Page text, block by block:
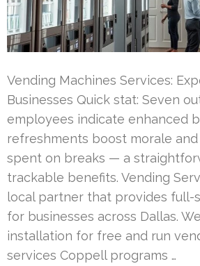
Vending Machines Services:
Businesses Quick stat: Seven
employees indicate enhanced
refreshments boost morale
spent on breaks — a
trackable benefits. Vending
local partner that provides full-
for businesses across Dallas.
installation for free and run
services Coppell programs …